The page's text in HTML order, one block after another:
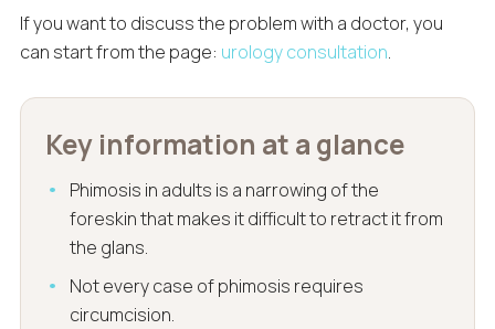
If you want to discuss the problem with a doctor, you
can start from the page: urology consultation.
Key information at a glance
Phimosis in adults is a narrowing of the
foreskin that makes it difficult to retract it from
the glans.
Not every case of phimosis requires
circumcision.